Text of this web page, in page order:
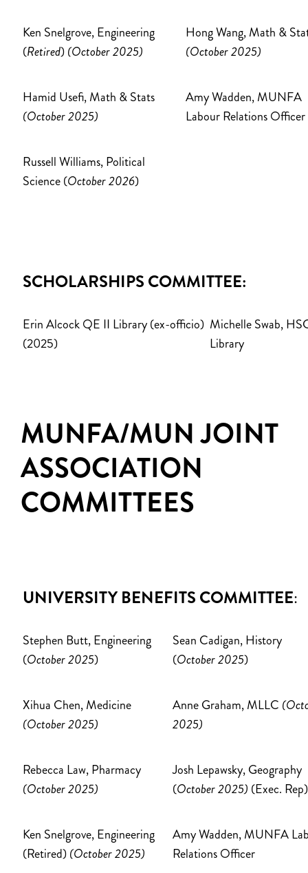
Ken Snelgrove, Engineering
(Retired)(October 2025)
Hong Wang, Math &
(October 2025)
Hamid Usefi, Math & Stats
(October 2025)
Amy Wadden, MUNFA
Labour Relations Officer
Russell Williams, Political
Science (October 2026)
SCHOLARSHIPS COMMITTEE:
Erin Alcock QE II Library (ex-officio)
(2025)
Michelle Swab,
Library
MUNFA/MUN JOINT
ASSOCIATION
COMMITTEES
UNIVERSITY BENEFITS COMMITTEE:
Stephen Butt, Engineering
(October 2025)
Sean Cadigan, History
(October 2025)
Xihua Chen, Medicine
(October 2025)
Anne Graham, MLLC
2025)
Rebecca Law, Pharmacy
(October 2025)
Josh Lepawsky, Geography
(October 2025) (Exec. Rep)
Ken Snelgrove, Engineering
(Retired)(October 2025)
Amy Wadden, MUNFA
Relations Officer